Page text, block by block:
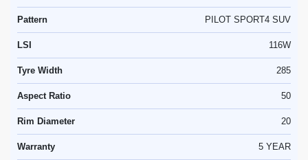
Pattern PILOT SPORT4 SUV
LSI 116W
Tyre Width 285
Aspect Ratio 50
Rim Diameter 20
Warranty 5 YEAR